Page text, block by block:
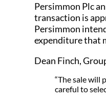
Persimmon Plc
transaction is
Persimmon
expenditure that
Dean Finch,
“The sale will
careful to